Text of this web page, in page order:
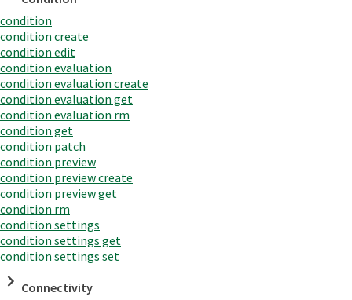
condition
condition create
condition edit
condition evaluation
condition evaluation create
condition evaluation get
condition evaluation rm
condition get
condition patch
condition preview
condition preview create
condition preview get
condition rm
condition settings
condition settings get
condition settings set
Connectivity